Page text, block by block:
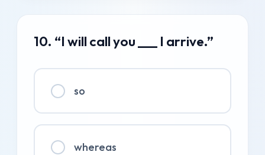
10. “I will call you ___ I arrive.”
so
whereas